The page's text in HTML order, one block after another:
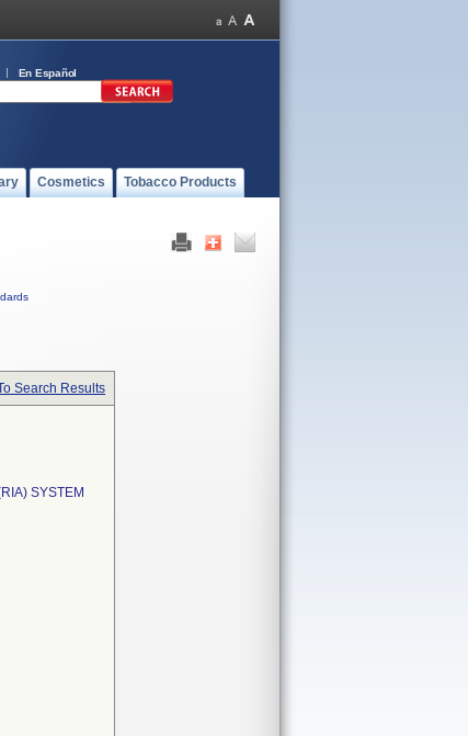
En Español
Cosmetics Tobacco Products
Search Results
SYSTEM